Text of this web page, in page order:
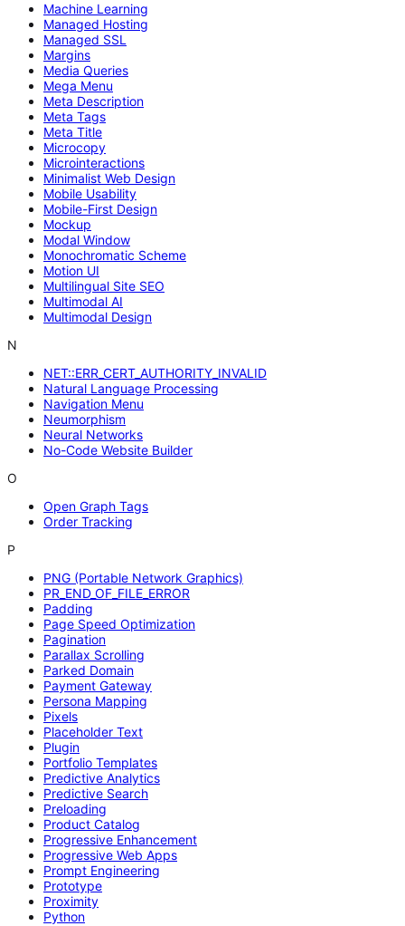
Machine Learning
Managed Hosting
Managed SSL
Margins
Media Queries
Mega Menu
Meta Description
Meta Tags
Meta Title
Microcopy
Microinteractions
Minimalist Web Design
Mobile Usability
Mobile-First Design
Mockup
Modal Window
Monochromatic Scheme
Motion UI
Multilingual Site SEO
Multimodal AI
Multimodal Design
N
NET::ERR_CERT_AUTHORITY_INVALID
Natural Language Processing
Navigation Menu
Neumorphism
Neural Networks
No-Code Website Builder
O
Open Graph Tags
Order Tracking
P
PNG (Portable Network Graphics)
PR_END_OF_FILE_ERROR
Padding
Page Speed Optimization
Pagination
Parallax Scrolling
Parked Domain
Payment Gateway
Persona Mapping
Pixels
Placeholder Text
Plugin
Portfolio Templates
Predictive Analytics
Predictive Search
Preloading
Product Catalog
Progressive Enhancement
Progressive Web Apps
Prompt Engineering
Prototype
Proximity
Python